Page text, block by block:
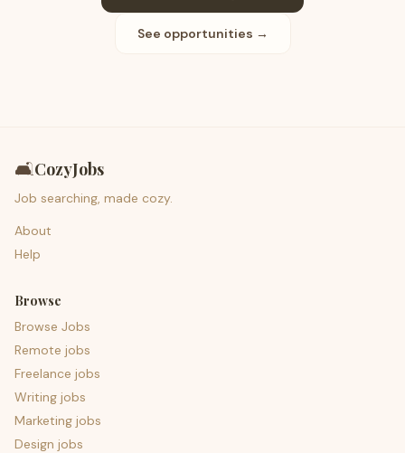
See opportunities →
🛋️CozyJobs
Job searching, made cozy.
About
Help
Browse
Browse Jobs
Remote jobs
Freelance jobs
Writing jobs
Marketing jobs
Design jobs